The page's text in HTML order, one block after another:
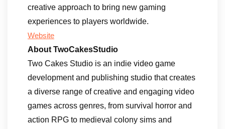
creative approach to bring new gaming
experiences to players worldwide.
Website
About TwoCakesStudio
Two Cakes Studio is an indie video game
development and publishing studio that creates
a diverse range of creative and engaging video
games across genres, from survival horror and
action RPG to medieval colony sims and